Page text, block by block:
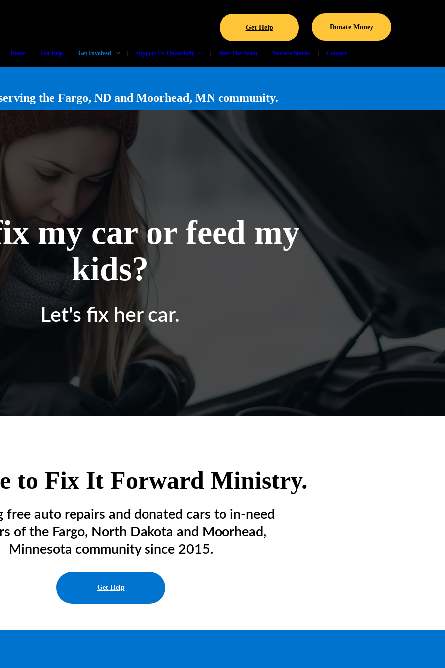
Home Get Help Get Involved Support Us Financially Meet The Team Success Stories Contact
Get Help Donate Money
the Fargo, ND and Moorhead, MN community.
my car or feed my
kids?
Let's fix her car.
to Fix It Forward Ministry.
free auto repairs and donated cars to in-need
of the Fargo, North Dakota and Moorhead,
Minnesota community since 2015.
Get Help